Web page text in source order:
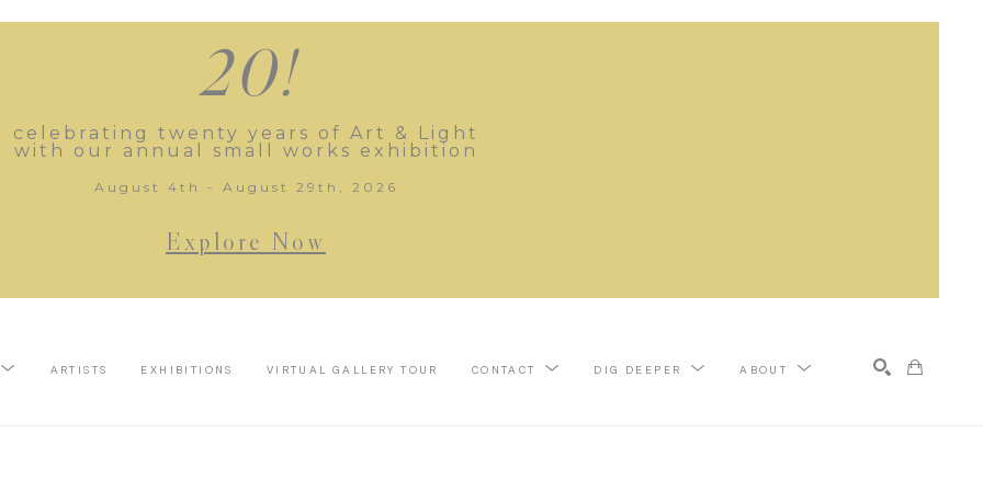
20!
celebrating twenty years of Art & Light
with our annual small works exhibition
August 4th - August 29th, 2026
Explore Now
ARTISTS EXHIBITIONS VIRTUAL GALLERY TOUR CONTACT DIG DEEPER ABOUT